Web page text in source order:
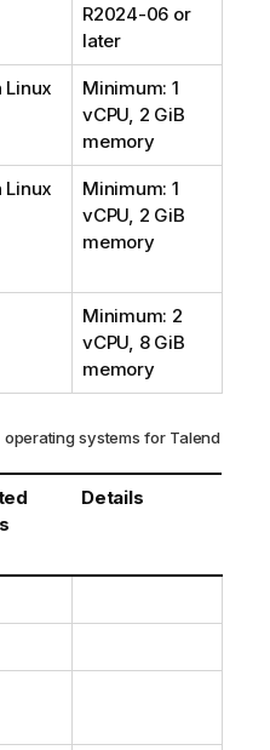
R2024-06 or
later
Linux
Minimum: 1
vCPU, 2 GiB
memory
Linux
Minimum: 1
vCPU, 2 GiB
memory
Minimum: 2
vCPU, 8 GiB
memory
systems for Talend
Details